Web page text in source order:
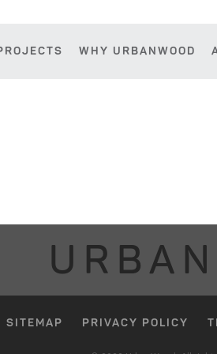
WHY URBANWOOD
SITEMAP PRIVACY POLICY